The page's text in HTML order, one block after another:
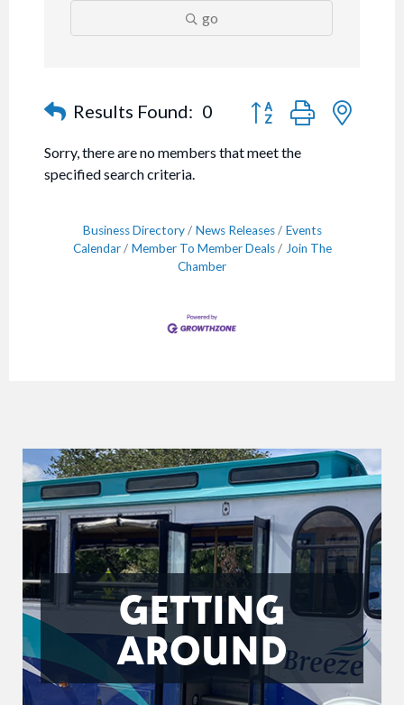
go
Results Found: 0 Button group with
Sorry, there are no members that meet the
specified search criteria.
Business Directory News Releases
Events
Calendar
Member To Member Deals
Join The
Chamber
GETTING
AROUND